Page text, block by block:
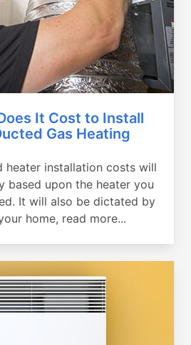
It Cost to Install
Gas Heating
heater installation costs will
based upon the heater you
It will also be dictated by
home, read more...